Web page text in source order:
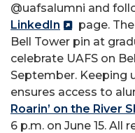
@uafsalumni and
LinkedIn
page.
Bell Tower pin at
celebrate UAFS on
September. Keeping
ensures access to
Roarin’ on the River
6 p.m. on June 15. All